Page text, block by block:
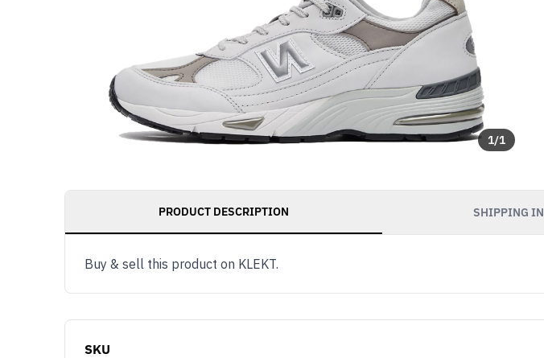
1/1
PRODUCT DESCRIPTION SHIPPING
Buy & sell this product on KLEKT.
SKU